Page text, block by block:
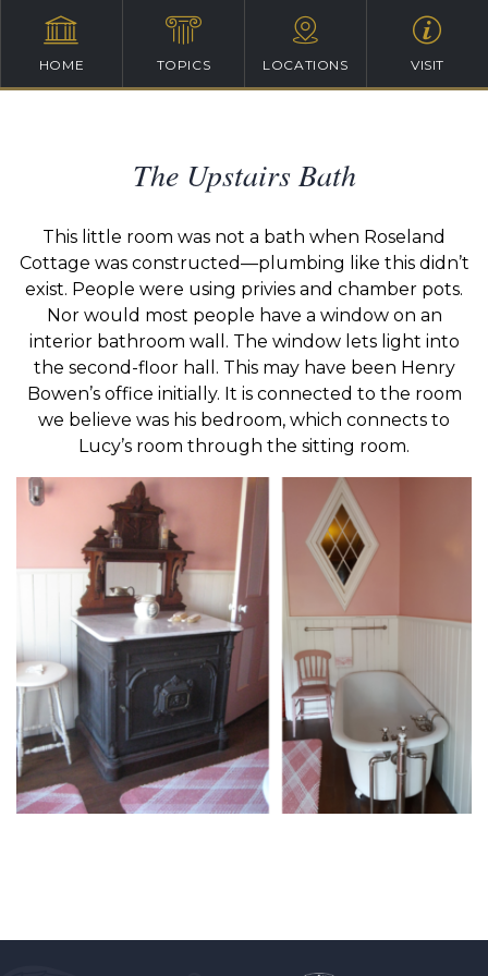
HOME TOPICS LOCATIONS VISIT
The Upstairs Bath
This little room was not a bath when Roseland
Cottage was constructed—plumbing like this didn’t
exist. People were using privies and chamber pots.
Nor would most people have a window on an
interior bathroom wall. The window lets light into
the second-floor hall. This may have been Henry
Bowen’s office initially. It is connected to the room
we believe was his bedroom, which connects to
Lucy’s room through the sitting room.